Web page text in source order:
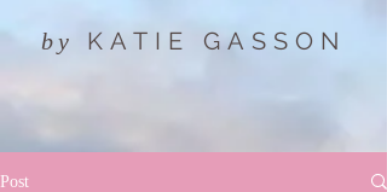
by KATIE GASSON
Post